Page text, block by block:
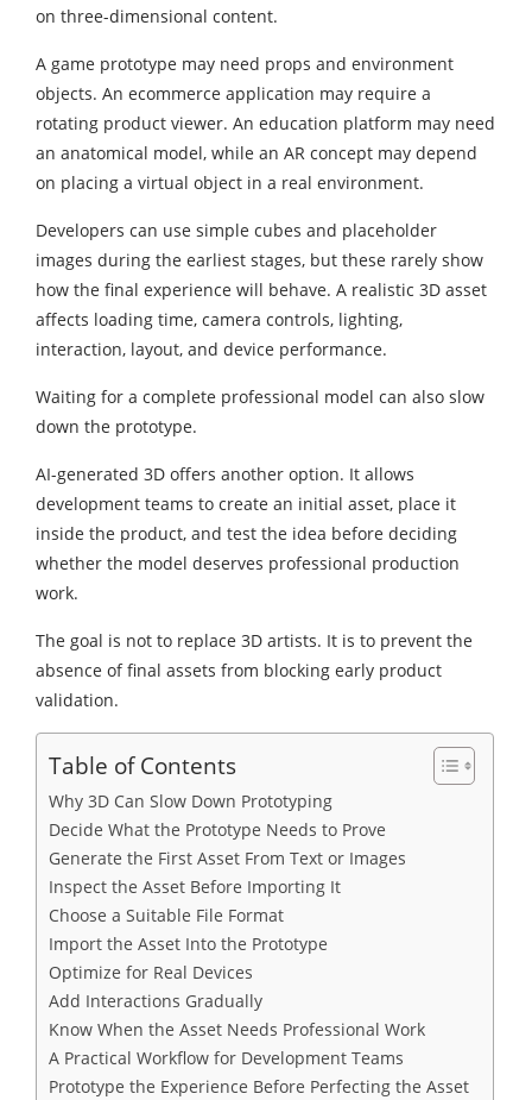
on three-dimensional content.
A game prototype may need props and environment
objects. An ecommerce application may require a
rotating product viewer. An education platform may need
an anatomical model, while an AR concept may depend
on placing a virtual object in a real environment.
Developers can use simple cubes and placeholder
images during the earliest stages, but these rarely show
how the final experience will behave. A realistic 3D asset
affects loading time, camera controls, lighting,
interaction, layout, and device performance.
Waiting for a complete professional model can also slow
down the prototype.
AI-generated 3D offers another option. It allows
development teams to create an initial asset, place it
inside the product, and test the idea before deciding
whether the model deserves professional production
work.
The goal is not to replace 3D artists. It is to prevent the
absence of final assets from blocking early product
validation.
Table of Contents
Why 3D Can Slow Down Prototyping
Decide What the Prototype Needs to Prove
Generate the First Asset From Text or Images
Inspect the Asset Before Importing It
Choose a Suitable File Format
Import the Asset Into the Prototype
Optimize for Real Devices
Add Interactions Gradually
Know When the Asset Needs Professional Work
A Practical Workflow for Development Teams
Prototype the Experience Before Perfecting the Asset